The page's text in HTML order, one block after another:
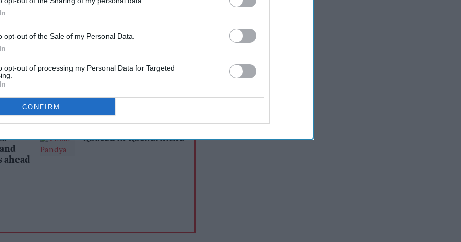
opt-out of the Sale of my Personal Data.
opt-out of processing my Personal Data for Targeted
CONFIRM
similar concerns.
Local Bell Lane store in Birmingham, has
Smiths News , questioning the wholesaler's
retailers and an ineffective
"exist only to generate reference
Rooted in Rotherhithe